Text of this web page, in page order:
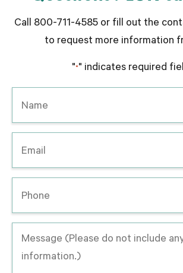
Call 800-711-4585 or fill out the
to request more information
"*" indicates required
Message